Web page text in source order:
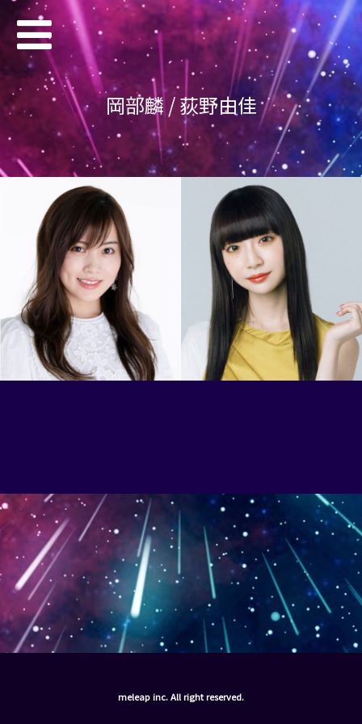
岡部麟 / 荻野由佳
meleap inc. All right reserved.